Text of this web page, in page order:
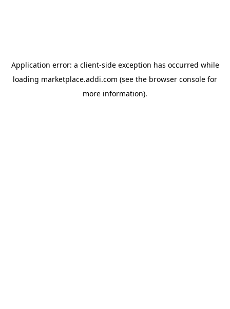
Application error: a client-side exception has occurred while
loading marketplace.addi.com (see the browser console for
more information).